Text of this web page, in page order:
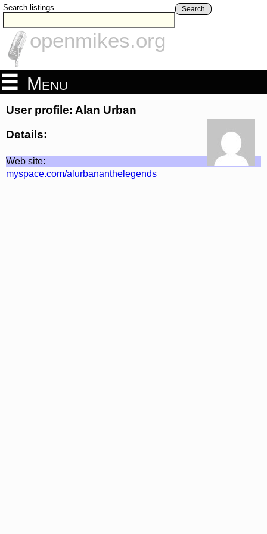
Search listings Search
openmikes.org
Menu
User profile: Alan Urban
Details:
Web site:
myspace.com/alurbananthelegends